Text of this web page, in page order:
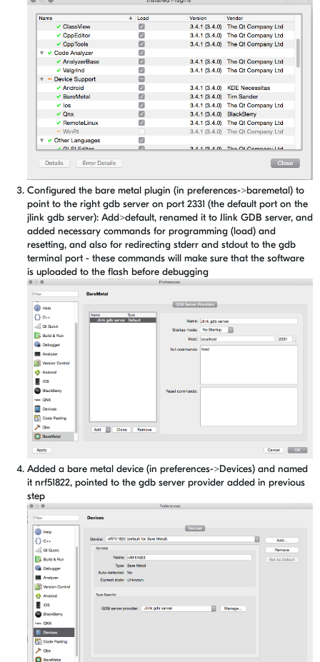
Configured the bare metal plugin (in preferences->baremetal) to
point to the right gdb server on port 2331 (the default port on the
jlink gdb server): Add>default, renamed it to Jlink GDB server, and
added necessary commands for programming (load) and
resetting, and also for redirecting stderr and stdout to the gdb
terminal port - these commands will make sure that the software
is uploaded to the flash before debugging
Added a bare metal device (in preferences->Devices) and named
it nrf51822, pointed to the gdb server provider added in previous
step